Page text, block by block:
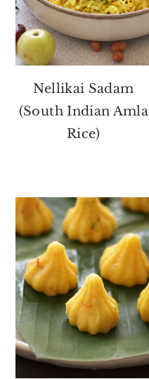
Nellikai Sadam
(South Indian Amla
Rice)